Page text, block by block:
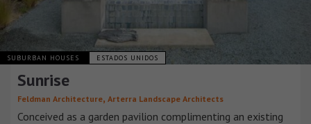
SUBURBAN HOUSES ESTADOS UNIDOS
Sunrise
Feldman Architecture, Arterra Landscape Architects
Conceived as a garden pavilion complimenting an existing